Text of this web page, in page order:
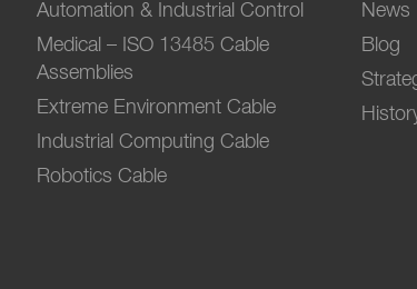
Automation & Industrial Control
Medical – ISO 13485 Cable
Assemblies
Extreme Environment Cable
Industrial Computing Cable
Robotics Cable
News
Blog